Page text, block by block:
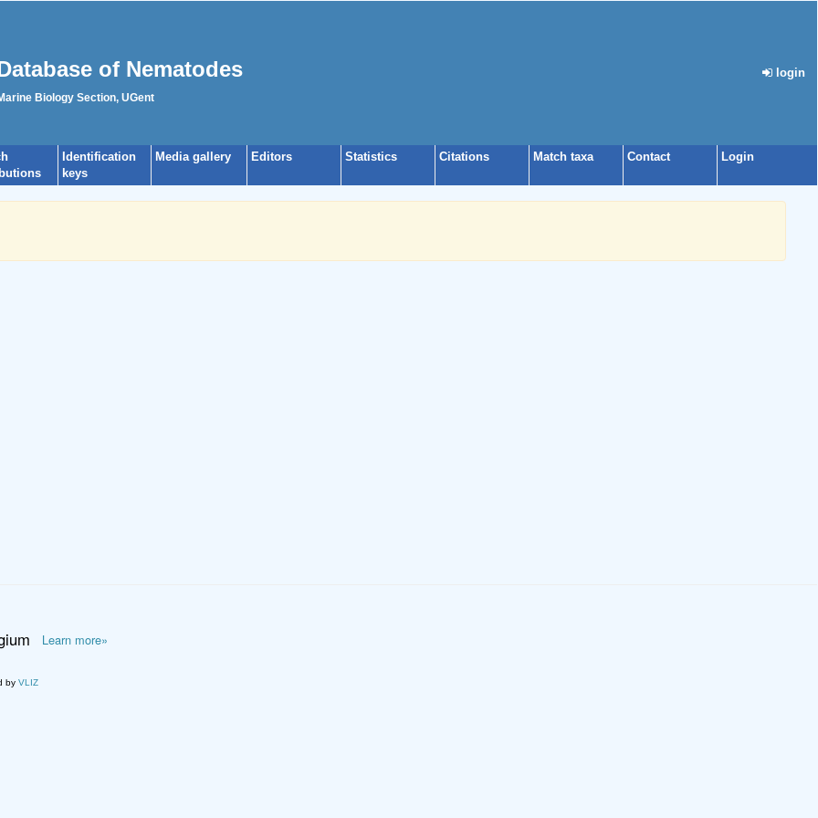
of Nematodes
Biology Section, UGent
login
Identification
keys
Media gallery Editors Statistics Citations Match taxa Contact Login
Learn more»
by VLIZ